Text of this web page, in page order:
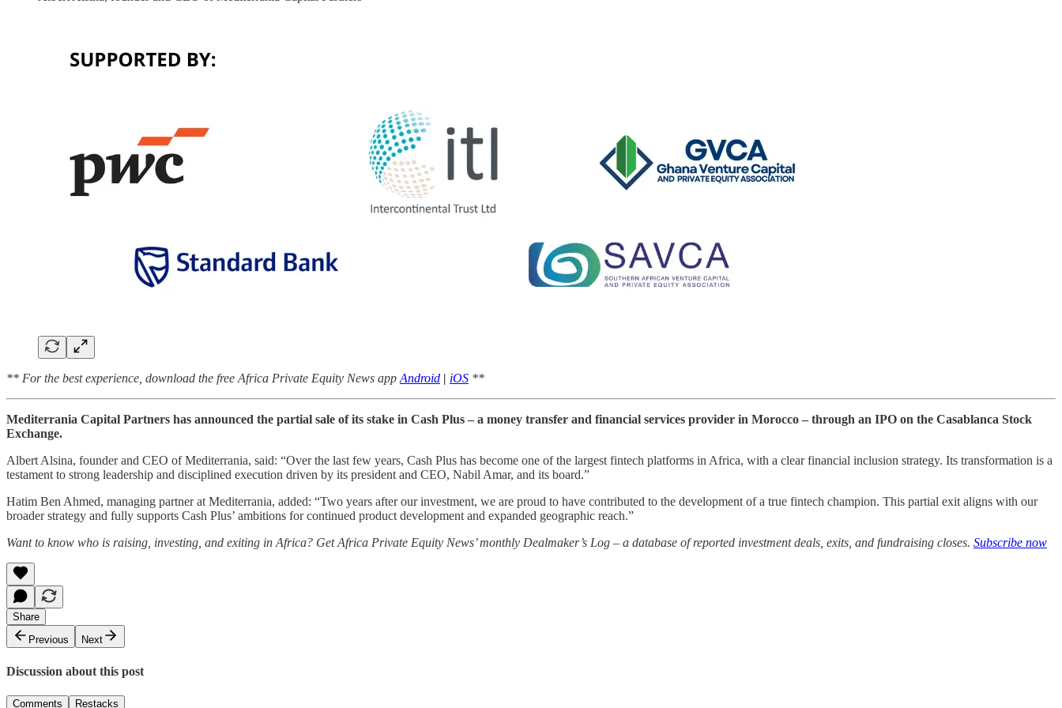
** For the best experience, download the free Africa Private Equity News app Android | iOS **
Mediterrania Capital Partners has announced the partial sale of its stake in Cash Plus – a money transfer and financial services provider in Morocco – through an IPO on the Casablanca Stock
Exchange.
Albert Alsina, founder and CEO of Mediterrania, said: “Over the last few years, Cash Plus has become one of the largest fintech platforms in Africa, with a clear financial inclusion strategy. Its transformation is a
testament to strong leadership and disciplined execution driven by its president and CEO, Nabil Amar, and its board.”
Hatim Ben Ahmed, managing partner at Mediterrania, added: “Two years after our investment, we are proud to have contributed to the development of a true fintech champion. This partial exit aligns with our
broader strategy and fully supports Cash Plus’ ambitions for continued product development and expanded geographic reach.”
Want to know who is raising, investing, and exiting in Africa? Get Africa Private Equity News’ monthly Dealmaker’s Log – a database of reported investment deals, exits, and fundraising closes. Subscribe now
Share
Previous
Next
Discussion about this post
Comments Restacks